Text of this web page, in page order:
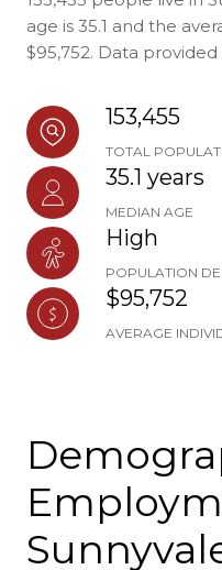
age is 35.1 and the
$95,752. Data
153,455
TOTAL
35.1 years
MEDIAN AGE
High
POPULATION
$95,752
AVERAGE